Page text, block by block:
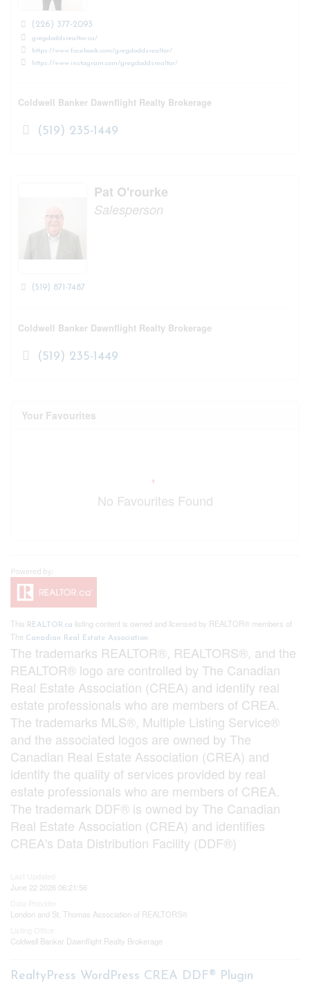
(226) 377-2093
gregdoddsrealtor.ca/
https://www.facebook.com/gregdoddsrealtor/
https://www.instagram.com/gregdoddsrealtor/
Coldwell Banker Dawnflight Realty Brokerage
(519) 235-1449
Pat O'rourke
Salesperson
(519) 871-7487
Coldwell Banker Dawnflight Realty Brokerage
(519) 235-1449
Your Favourites
No Favourites Found
This REALTOR.ca listing content is owned and licensed by REALTOR® members of
The Canadian Real Estate Association
The trademarks REALTOR®, REALTORS®, and the
REALTOR® logo are controlled by The Canadian
Real Estate Association (CREA) and identify real
estate professionals who are members of CREA.
The trademarks MLS®, Multiple Listing Service®
and the associated logos are owned by The
Canadian Real Estate Association (CREA) and
identify the quality of services provided by real
estate professionals who are members of CREA.
The trademark DDF® is owned by The Canadian
Real Estate Association (CREA) and identifies
CREA's Data Distribution Facility (DDF®)
June 22 2026 06:21:56
London and St. Thomas Association of REALTORS®
Coldwell Banker Dawnflight Realty Brokerage
RealtyPress WordPress CREA DDF® Plugin